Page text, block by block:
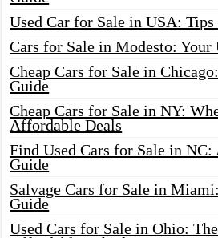
Used Car for Sale in USA:
Cars for Sale in Modesto:
Cheap Cars for Sale in
Guide
Cheap Cars for Sale in NY:
Affordable Deals
Find Used Cars for Sale in NC:
Guide
Salvage Cars for Sale in
Guide
Used Cars for Sale in Ohio: